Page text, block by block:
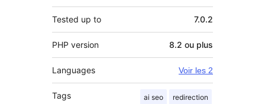
Tested up to 7.0.2
PHP version 8.2 ou plus
Languages Voir les 2
Tags ai seo redirection